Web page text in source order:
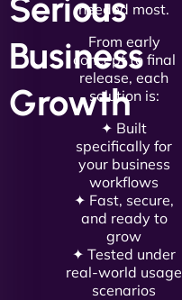
Business
Growth
needed most.
From early
concept to final
release, each
solution is:
✦ Built
specifically for
your business
workflows
✦ Fast, secure,
and ready to
grow
✦ Tested under
real-world usage
scenarios